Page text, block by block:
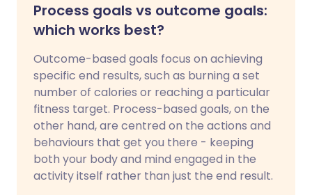
Process goals vs outcome goals:
which works best?
Outcome-based goals focus on achieving
specific end results, such as burning a set
number of calories or reaching a particular
fitness target. Process-based goals, on the
other hand, are centred on the actions and
behaviours that get you there - keeping
both your body and mind engaged in the
activity itself rather than just the end result.